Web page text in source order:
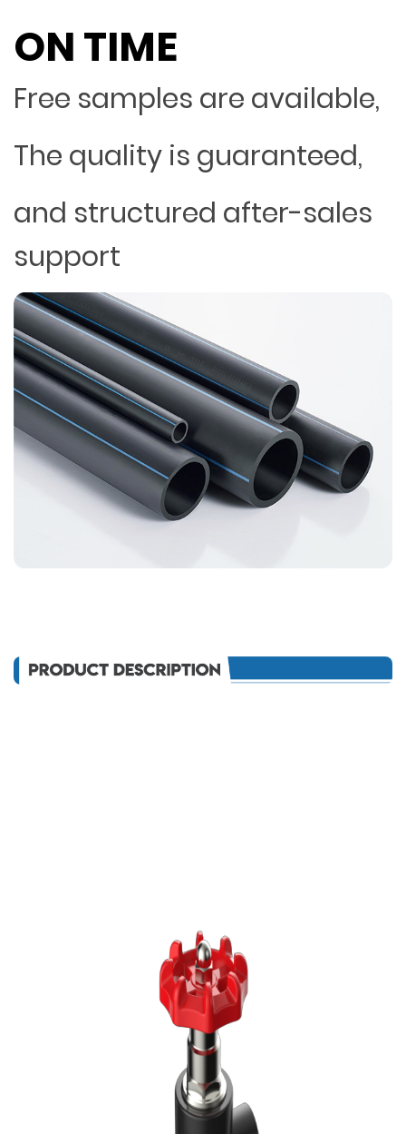
ON TIME
Free samples are available,
The quality is guaranteed,
and structured after-sales
support